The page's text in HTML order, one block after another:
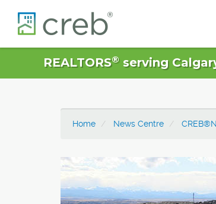
REALTORS®serving
Home News Centre